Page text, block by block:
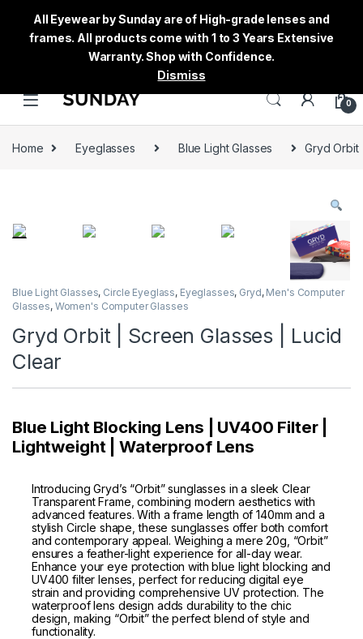
0
Home Eyeglasses Blue Light Glasses Gryd Orbit
Blue Light Glasses, Circle Eyeglass, Eyeglasses, Gryd, Men's Computer
Glasses, Women's Computer Glasses
Gryd Orbit | Screen Glasses | Lucid
Clear
Blue Light Blocking Lens | UV400 Filter |
Lightweight | Waterproof Lens
Introducing Gryd’s “Orbit” sunglasses in a sleek Clear
Transparent Frame, combining modern aesthetics with
advanced features. With a frame length of 140mm and a
stylish Circle shape, these sunglasses offer both comfort
and contemporary appeal. Weighing a mere 20g, “Orbit”
ensures a feather-light experience for all-day wear.
Enhance your eye protection with blue light blocking and
UV400 filter lenses, perfect for reducing digital eye
strain and providing comprehensive UV protection. The
waterproof lens design adds durability to the chic
design, making “Orbit” the perfect blend of style and
functionality.
All Eyewear by Sunday are of High-grade lenses and
frames. All products come with 1 to 3 Years Extensive
Warranty. Shop with Confidence.
Dismiss